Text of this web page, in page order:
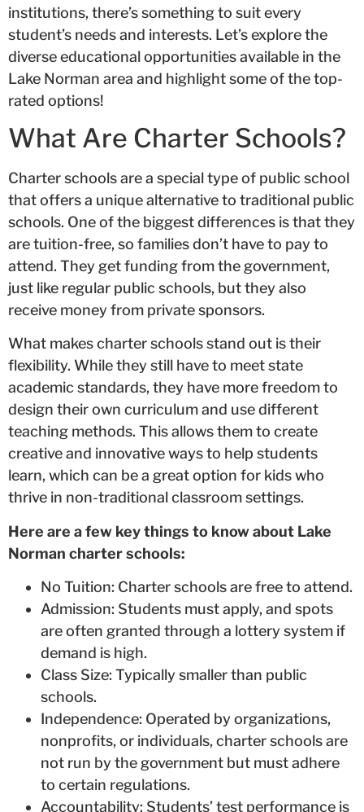
institutions, there’s something to suit every
student’s needs and interests. Let’s explore the
diverse educational opportunities available in the
Lake Norman area and highlight some of the top-
rated options!
What Are Charter Schools?
Charter schools are a special type of public school
that offers a unique alternative to traditional public
schools. One of the biggest differences is that they
are tuition-free, so families don’t have to pay to
attend. They get funding from the government,
just like regular public schools, but they also
receive money from private sponsors.
What makes charter schools stand out is their
flexibility. While they still have to meet state
academic standards, they have more freedom to
design their own curriculum and use different
teaching methods. This allows them to create
creative and innovative ways to help students
learn, which can be a great option for kids who
thrive in non-traditional classroom settings.
Here are a few key things to know about Lake
Norman charter schools:
No Tuition: Charter schools are free to attend.
Admission: Students must apply, and spots
are often granted through a lottery system if
demand is high.
Class Size: Typically smaller than public
schools.
Independence: Operated by organizations,
nonprofits, or individuals, charter schools are
not run by the government but must adhere
to certain regulations.
Accountability: Students’ test performance is